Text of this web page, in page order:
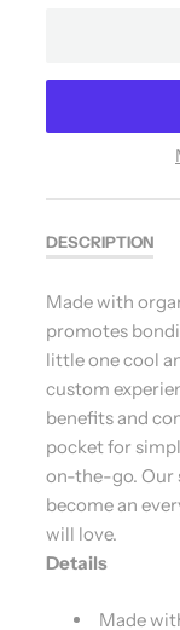
DESCRIPTION
Made with
promotes
little one cool
custom
benefits and
pocket for
on-the-go. Our
become an
will love.
Details
Made